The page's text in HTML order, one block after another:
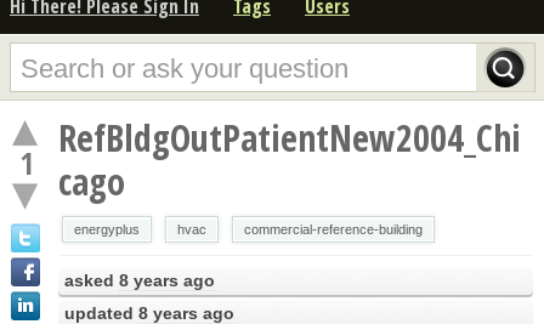
Hi There! Please Sign In Tags Users
1
RefBldgOutPatientNew2004_Chi
cago
energyplus hvac commercial-reference-building
asked 8 years ago
updated 8 years ago